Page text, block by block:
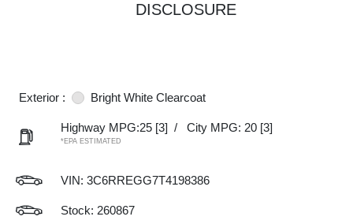
DISCLOSURE
Exterior : Bright White Clearcoat
Highway MPG:25 [3] / City MPG: 20 [3]
*EPA ESTIMATED
VIN: 3C6RREGG7T4198386
Stock: 260867